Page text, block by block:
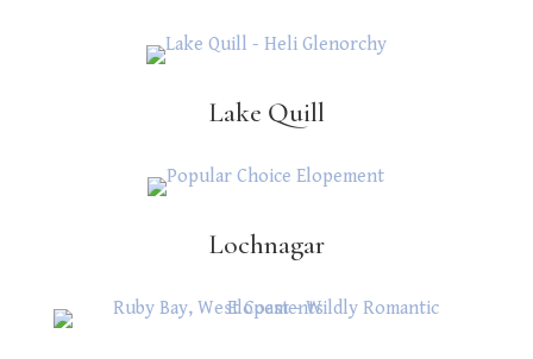
Lake Quill
Lochnagar